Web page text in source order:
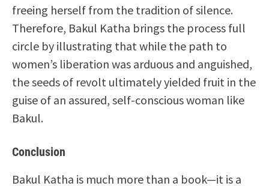
freeing herself from the tradition of silence.
Therefore, Bakul Katha brings the process full
circle by illustrating that while the path to
women’s liberation was arduous and anguished,
the seeds of revolt ultimately yielded fruit in the
guise of an assured, self-conscious woman like
Bakul.
Conclusion
Bakul Katha is much more than a book—it is a